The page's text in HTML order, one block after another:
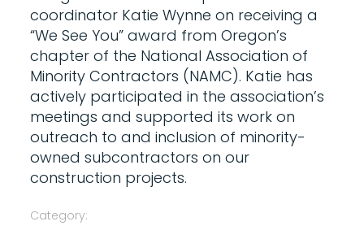
coordinator Katie Wynne on receiving a
“We See You” award from Oregon’s
chapter of the National Association of
Minority Contractors (NAMC). Katie has
actively participated in the association’s
meetings and supported its work on
outreach to and inclusion of minority-
owned subcontractors on our
construction projects.
Category: